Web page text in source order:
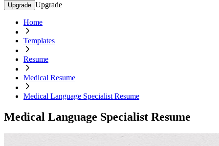
Upgrade Upgrade
Home
Templates
Resume
Medical Resume
Medical Language Specialist Resume
Medical Language Specialist Resume